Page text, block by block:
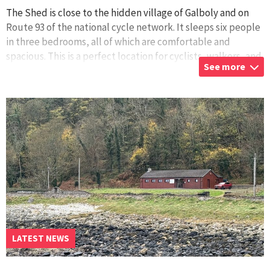
The Shed is close to the hidden village of Galboly and on
Route 93 of the national cycle network. It sleeps six people
in three bedrooms, all of which are comfortable and
spacious. This is a perfect location for cyclists, walkers, and
See more
LATEST NEWS